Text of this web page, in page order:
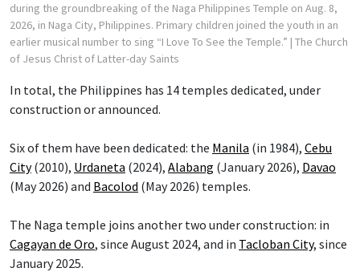
during the groundbreaking of the Naga Philippines Temple on Aug. 8,
2026, in Naga City, Philippines. Primary children joined the youth in an
earlier musical number to sing “I Love To See the Temple.” | The Church
of Jesus Christ of Latter-day Saints
In total, the Philippines has 14 temples dedicated, under
construction or announced.
Six of them have been dedicated: the Manila (in 1984), Cebu
City(2010), Urdaneta (2024), Alabang (January 2026), Davao
(May 2026) and Bacolod (May 2026) temples.
The Naga temple joins another two under construction: in
Cagayan de Oro, since August 2024, and in Tacloban City, since
January 2025.